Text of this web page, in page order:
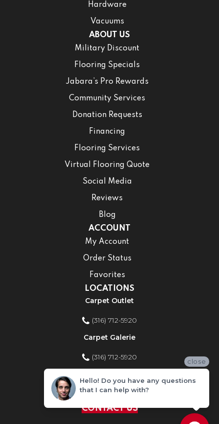
Hardware
Vacuums
ABOUT US
Military Discount
Flooring Specials
Jabara’s Pro Rewards
Community Services
Donation Requests
Financing
Flooring Services
Virtual Flooring Quote
Social Media
Reviews
Blog
ACCOUNT
My Account
Order Status
Favorites
LOCATIONS
Carpet Outlet
(316) 712-5920
Carpet Galerie
(316) 712-5920
Home Improvement Store
(316) 712-5920
CONTACT US
close
Hello! Do you have any questions
that I can help with?